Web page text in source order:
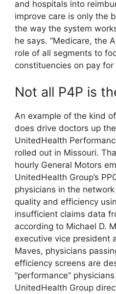
and hospitals into
improve care is only the
the way the system
he says. “Medicare, the
role of all segments to
constituencies on pay for
Not all P4P is
An example of the kind
does drive doctors up
UnitedHealth
rolled out in Missouri.
hourly General Motors
UnitedHealth Group’s
physicians in the
quality and efficiency
insufficient claims data
according to Michael D.
executive vice president
Maves, physicians
efficiency screens are
“performance”
UnitedHealth Group